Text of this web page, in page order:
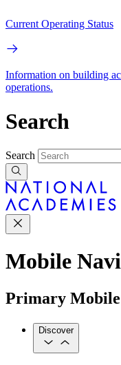
Current Operating Status
Information on building
operations.
Search
Search
Mobile
Primary
Discover